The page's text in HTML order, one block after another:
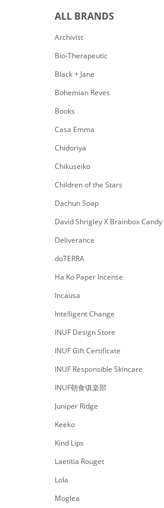
ALL BRANDS
Archivist
Bio-Therapeutic
Black + Jane
Bohemian Reves
Books
Casa Emma
Chidoriya
Chikuseiko
Children of the Stars
Dachun Soap
David Shrigley X Brainbox Candy
Deliverance
doTERRA
Ha Ko Paper Incense
Incausa
Intelligent Change
INUF Design Store
INUF Gift Certificate
INUF Responsible Skincare
INUF朝食俱楽部
Juniper Ridge
Keeko
Kind Lips
Laetitia Rouget
Lola
Moglea